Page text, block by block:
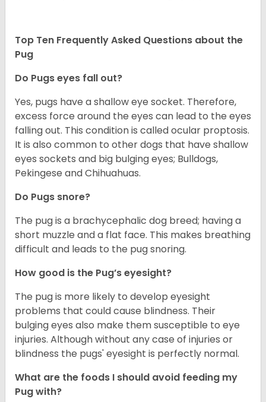
Top Ten Frequently Asked Questions about the
Pug
Do Pugs eyes fall out?
Yes, pugs have a shallow eye socket. Therefore,
excess force around the eyes can lead to the eyes
falling out. This condition is called ocular proptosis.
It is also common to other dogs that have shallow
eyes sockets and big bulging eyes; Bulldogs,
Pekingese and Chihuahuas.
Do Pugs snore?
The pug is a brachycephalic dog breed; having a
short muzzle and a flat face. This makes breathing
difficult and leads to the pug snoring.
How good is the Pug’s eyesight?
The pug is more likely to develop eyesight
problems that could cause blindness. Their
bulging eyes also make them susceptible to eye
injuries. Although without any case of injuries or
blindness the pugs' eyesight is perfectly normal.
What are the foods I should avoid feeding my
Pug with?